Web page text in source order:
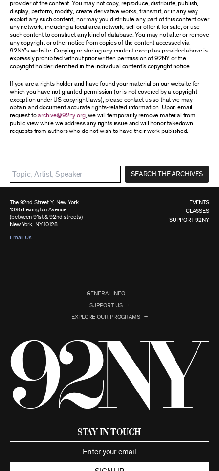
provider of the content. You may not copy, reproduce, distribute, publish,
display, perform, modify, create derivative works, transmit, or in any way
exploit any such content, nor may you distribute any part of this content over
any network, including a local area network, sell or offer it for sale, or use
such content to construct any kind of database. You may not alter or remove
any copyright or other notice from copies of the content accessed via
92NY’s website. Copying or storing any content except as provided above is
expressly prohibited without prior written permission of 92NY or the
copyright holder identified in the individual content’s copyright notice.
If you are a rights holder and have found your material on our website for
which you have not granted permission (or is not covered by a copyright
exception under US copyright laws), please contact us so that we may
obtain and document accurate rights-related information. Upon email
request toarchive@92ny.org, we will temporarily remove material from
public view while we address any rights issue and will honor takedown
requests from authors who do not wish to have their work published.
SEARCH THE ARCHIVES
The 92nd Street Y, New York
1395 Lexington Avenue
(between 91st & 92nd streets)
New York, NY 10128
Email Us
EVENTS
CLASSES
SUPPORT 92NY
GENERAL INFO
SUPPORT US
EXPLORE OUR PROGRAMS
Stay in Touch